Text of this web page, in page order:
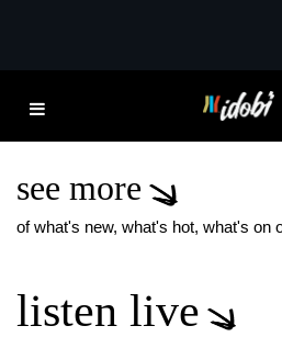
COHEED AND
SEARCHING
TOMORROW
see more
of what's new, what's hot, what's on
listen live